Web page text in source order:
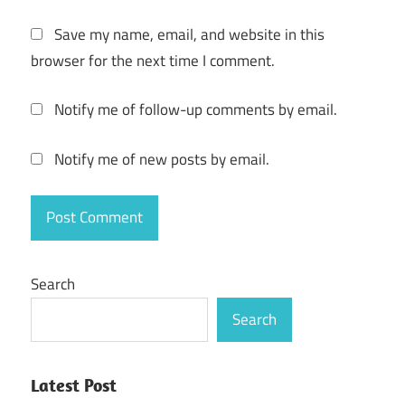
Fishdom
Mac M1
Mac M2
Fishdom
Mod
MOD
APK
Fishdom
Serial
Save my name, email, and website in this
browser for the next time I comment.
Notify me of follow-up comments by email.
Notify me of new posts by email.
Search
Search
Latest Post